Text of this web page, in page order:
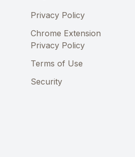
Privacy Policy
Chrome Extension
Privacy Policy
Terms of Use
Security